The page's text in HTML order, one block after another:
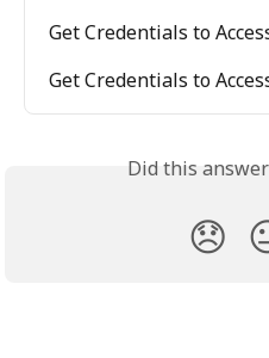
Get Credentials to
Get Credentials to
Did this
😞